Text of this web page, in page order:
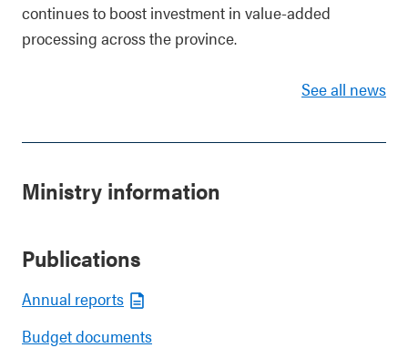
continues to boost investment in value-added
processing across the province.
See all news
Ministry information
Publications
Annual reports
Budget documents